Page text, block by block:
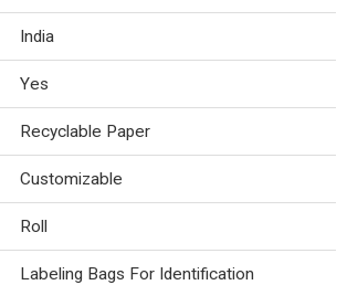
India
Yes
Recyclable Paper
Customizable
Roll
Labeling Bags For Identification